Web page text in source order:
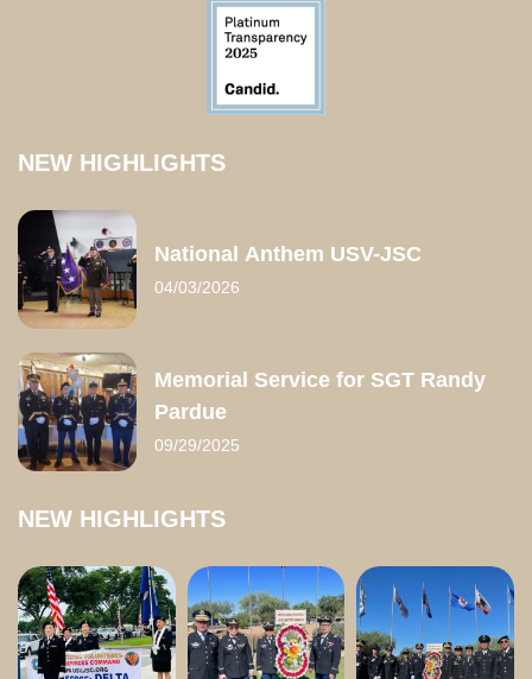
NEW HIGHLIGHTS
National Anthem USV-JSC
04/03/2026
Memorial Service for SGT Randy
Pardue
09/29/2025
NEW HIGHLIGHTS